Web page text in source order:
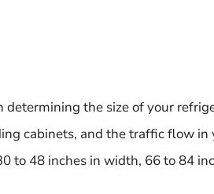
determining the size of your
cabinets, and the traffic flow in
to 48 inches in width, 66 to 84